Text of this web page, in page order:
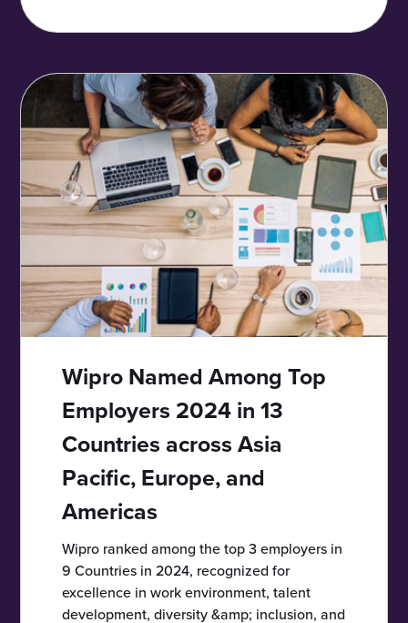
Wipro Named Among Top
Employers 2024 in 13
Countries across Asia
Pacific, Europe, and
Americas
Wipro ranked among the top 3 employers in
9 Countries in 2024, recognized for
excellence in work environment, talent
development, diversity &amp; inclusion, and